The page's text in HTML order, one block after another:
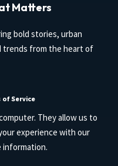
Matters
bold stories, urban
trends from the heart of
of Service
They allow us to
experience with our
information.